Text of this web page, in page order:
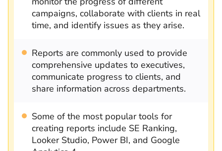
campaigns, collaborate with clients in real
time, and identify issues as they arise.
Reports are commonly used to provide
comprehensive updates to executives,
communicate progress to clients, and
share information across departments.
Some of the most popular tools for
creating reports include SE Ranking,
Looker Studio, Power BI, and Google